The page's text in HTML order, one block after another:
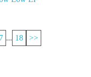
7 ... 18 >>